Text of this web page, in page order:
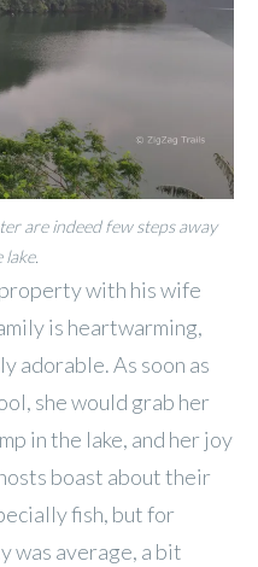
are indeed few steps away
with his wife
is heartwarming,
adorable. As soon as
she would grab her
in the lake, and her joy
boast about their
fish, but for
was average, a bit